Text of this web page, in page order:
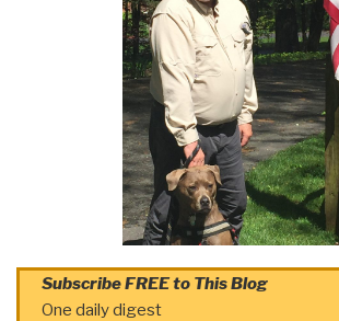
Subscribe FREE to This Blog
One daily digest